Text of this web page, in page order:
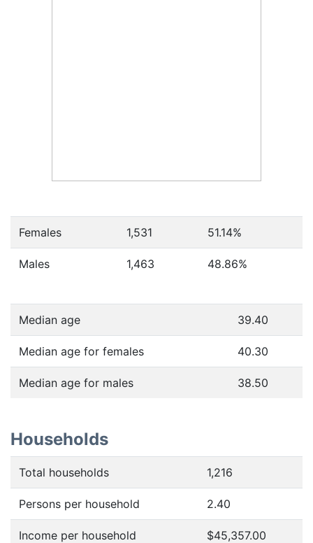
Females 1,531 51.14%
Males 1,463 48.86%
Median age 39.40
Median age for females 40.30
Median age for males 38.50
Households
Total households 1,216
Persons per household 2.40
Income per household $45,357.00